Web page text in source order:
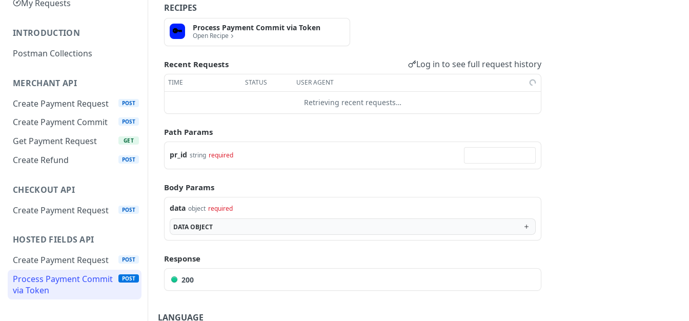
My Requests
INTRODUCTION
Postman Collections
MERCHANT API
Create Payment Request
POST
Create Payment Commit POST
Get Payment Request GET
Create Refund POST
CHECKOUT API
Create Payment Request
POST
HOSTED FIELDS API
Create Payment Request
POST
Process Payment Commit
via Token
POST
RECIPES
🔑 Process Payment Commit via Token
Open Recipe
Recent Requests Log in to see full request history
TIME STATUS USER AGENT
Retrieving recent requests…
Path Params
pr_id string required
Body Params
data object required
DATAOBJECT
Response
200
LANGUAGE